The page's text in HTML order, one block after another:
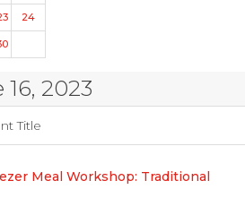
24
2023
Title
Meal Workshop: Traditional